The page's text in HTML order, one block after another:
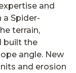
and
Spider-
terrain,
built the
angle. New
and erosion